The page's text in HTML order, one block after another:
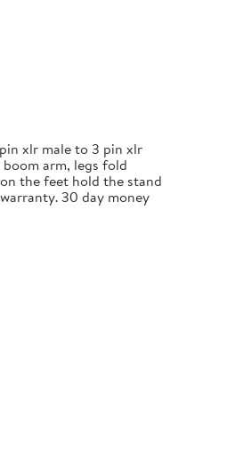
xlr male to 3 pin xlr
arm, legs fold
the feet hold the stand
30 day money